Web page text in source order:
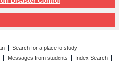
Search for a place to study
Messages from students
Index Search